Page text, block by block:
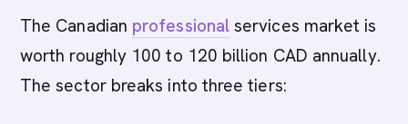
The Canadian professional services market is
worth roughly 100 to 120 billion CAD annually.
The sector breaks into three tiers: